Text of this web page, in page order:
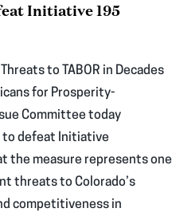
Initiative 195
to TABOR in Decades
for Prosperity-
Committee today
defeat Initiative
the measure represents one
threats to Colorado’s
competitiveness in